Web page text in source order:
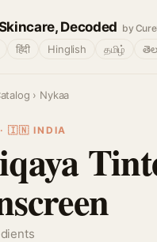
Decoded by
हिंदी Hinglish தமிழ்
› Nykaa
🇮🇳 INDIA